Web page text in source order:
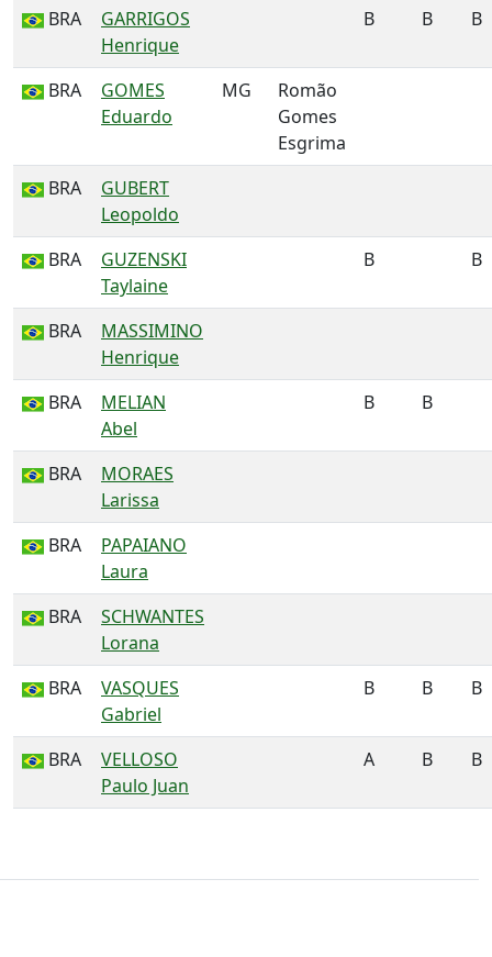
BRA
GARRIGOS
Henrique
B B B
BRA
GOMES
Eduardo
MG
Romão
Gomes
Esgrima
BRA
GUBERT
Leopoldo
BRA
GUZENSKI
Taylaine
B B
BRA
MASSIMINO
Henrique
BRA
MELIAN
Abel
B B
BRA
MORAES
Larissa
BRA
PAPAIANO
Laura
BRA
SCHWANTES
Lorana
BRA
VASQUES
Gabriel
B B B
BRA
VELLOSO
Paulo Juan
A B B